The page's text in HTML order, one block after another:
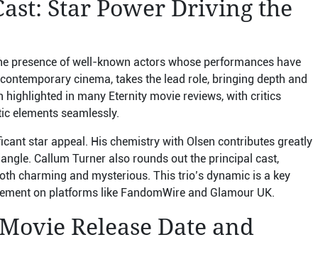
Star Power Driving the
presence of well-known actors whose performances have
cinema, takes the lead role, bringing depth and
in many Eternity movie reviews, with critics
elements seamlessly.
star appeal. His chemistry with Olsen contributes greatly
Callum Turner also rounds out the principal cast,
charming and mysterious. This trio’s dynamic is a key
on platforms like FandomWire and Glamour UK.
Release Date and